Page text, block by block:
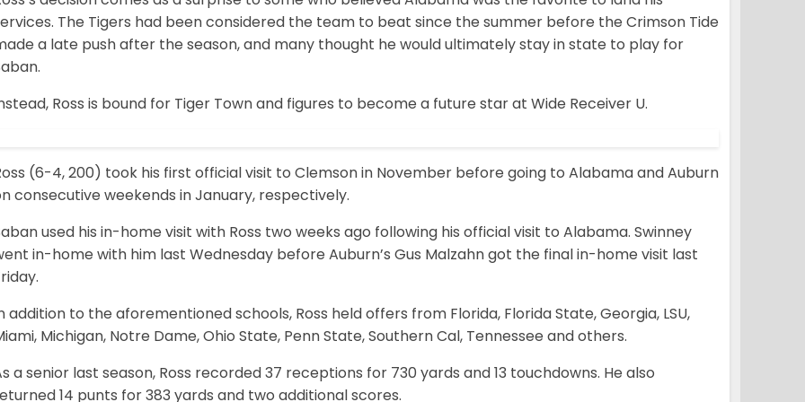
The Tigers had been considered the team to beat since the summer before the Crimson Tide
a late push after the season, and many thought he would ultimately stay in state to play for
Ross is bound for Tiger Town and figures to become a future star at Wide Receiver U.
(6-4, 200) took his first official visit to Clemson in November before going to Alabama and Auburn
consecutive weekends in January, respectively.
used his in-home visit with Ross two weeks ago following his official visit to Alabama. Swinney
in-home with him last Wednesday before Auburn’s Gus Malzahn got the final in-home visit last
addition to the aforementioned schools, Ross held offers from Florida, Florida State, Georgia, LSU,
Michigan, Notre Dame, Ohio State, Penn State, Southern Cal, Tennessee and others.
a senior last season, Ross recorded 37 receptions for 730 yards and 13 touchdowns. He also
14 punts for 383 yards and two additional scores.